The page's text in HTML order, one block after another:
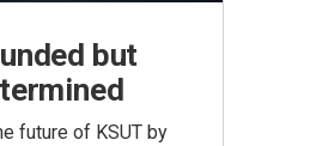
but
future of KSUT by